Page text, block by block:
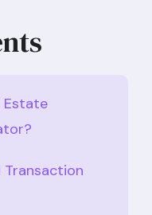
Estate
Transaction